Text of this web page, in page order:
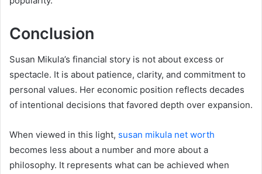
Conclusion
Susan Mikula’s financial story is not about excess or
spectacle. It is about patience, clarity, and commitment to
personal values. Her economic position reflects decades
of intentional decisions that favored depth over expansion.
When viewed in this light, susan mikula net worth
becomes less about a number and more about a
philosophy. It represents what can be achieved when